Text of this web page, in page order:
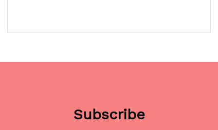
Subscribe